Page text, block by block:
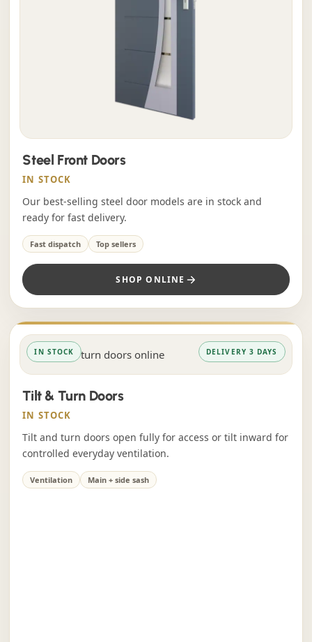
Steel Front Doors
IN STOCK
Our best-selling steel door models are in stock and
ready for fast delivery.
Fast dispatch Top sellers
SHOP ONLINE
IN STOCK DELIVERY 3 DAYS
Tilt & Turn Doors
IN STOCK
Tilt and turn doors open fully for access or tilt inward for
controlled everyday ventilation.
Ventilation Main + side sash